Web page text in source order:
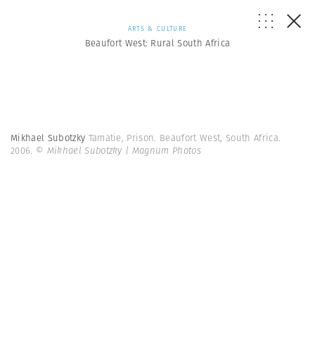
ARTS & CULTURE
Beaufort West: Rural South Africa
Mikhael Subotzky Tamatie, Prison. Beaufort West, South Africa.
2006. © Mikhael Subotzky | Magnum Photos